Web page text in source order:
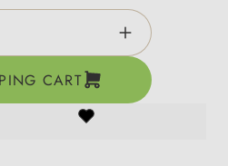
the desired
CART